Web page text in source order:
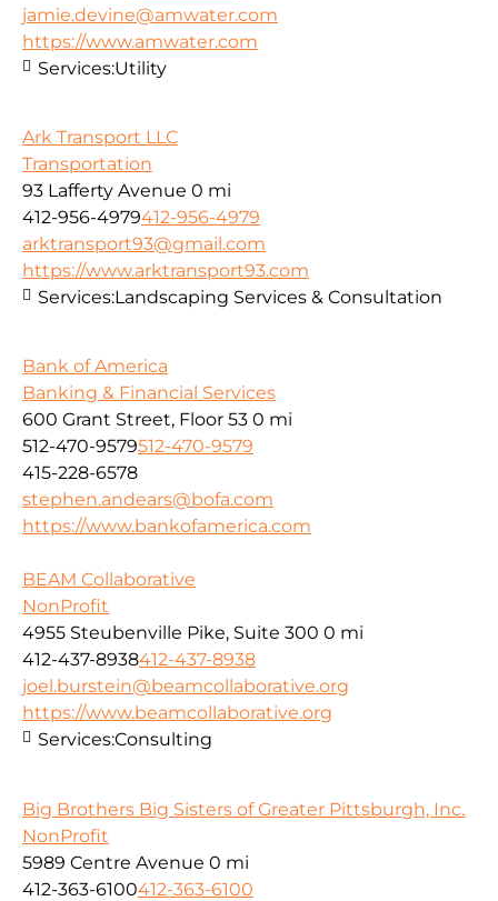
jamie.devine@amwater.com
https://www.amwater.com
Services:Utility
Ark Transport LLC
Transportation
93 Lafferty Avenue 0 mi
412-956-4979412-956-4979
arktransport93@gmail.com
https://www.arktransport93.com
Services:Landscaping Services & Consultation
Bank of America
Banking & Financial Services
600 Grant Street, Floor 53 0 mi
512-470-9579512-470-9579
415-228-6578
stephen.andears@bofa.com
https://www.bankofamerica.com
BEAM Collaborative
NonProfit
4955 Steubenville Pike, Suite 300 0 mi
412-437-8938412-437-8938
joel.burstein@beamcollaborative.org
https://www.beamcollaborative.org
Services:Consulting
Big Brothers Big Sisters of Greater Pittsburgh, Inc.
NonProfit
5989 Centre Avenue 0 mi
412-363-6100412-363-6100